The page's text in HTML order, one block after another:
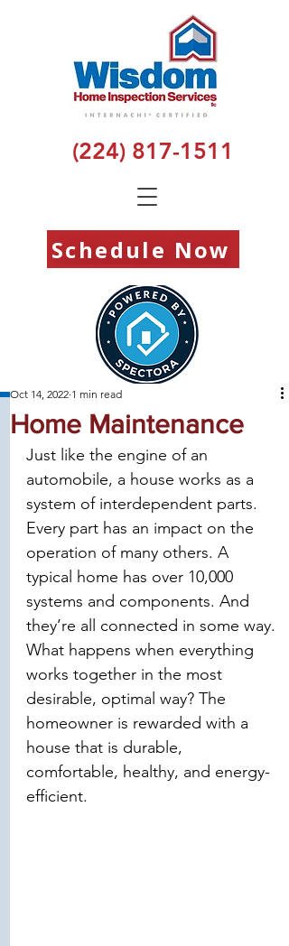
(224) 817-1511
Schedule Now
Home Maintenance
Oct 14, 2022 1 min read
Just like the engine of an
automobile, a house works as a
system of interdependent parts.
Every part has an impact on the
operation of many others. A
typical home has over 10,000
systems and components. And
they’re all connected in some way.
What happens when everything
works together in the most
desirable, optimal way? The
homeowner is rewarded with a
house that is durable,
comfortable, healthy, and energy-
efficient.